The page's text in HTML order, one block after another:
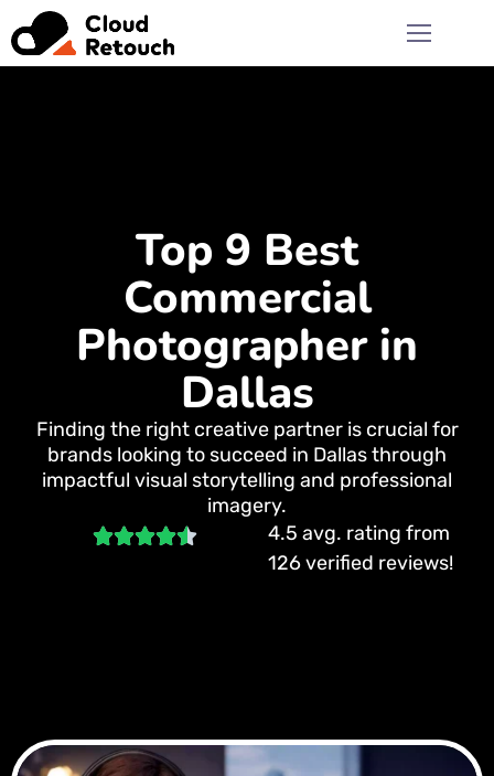
Top 9 Best
Commercial
Photographer in
Dallas
Finding the right creative partner is crucial for
brands looking to succeed in Dallas through
impactful visual storytelling and professional
imagery.
4.5 avg. rating from
126 verified reviews!